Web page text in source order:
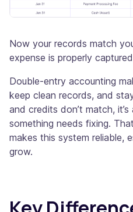
Now your records match
expense is properly
Double-entry accounting
keep clean records, and
and credits don’t match,
something needs fixing.
makes this system reliable,
grow.